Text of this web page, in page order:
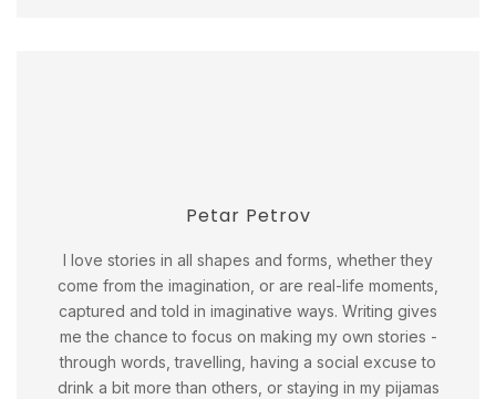
Petar Petrov
I love stories in all shapes and forms, whether they
come from the imagination, or are real-life moments,
captured and told in imaginative ways. Writing gives
me the chance to focus on making my own stories -
through words, travelling, having a social excuse to
drink a bit more than others, or staying in my pijamas